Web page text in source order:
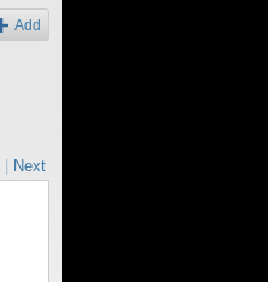
Add
Next